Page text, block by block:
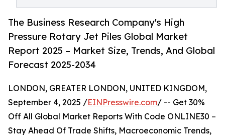
The Business Research Company's High
Pressure Rotary Jet Piles Global Market
Report 2025 – Market Size, Trends, And Global
Forecast 2025-2034
LONDON, GREATER LONDON, UNITED KINGDOM,
September 4, 2025 /EINPresswire.com/ -- Get 30%
Off All Global Market Reports With Code ONLINE30 –
Stay Ahead Of Trade Shifts, Macroeconomic Trends,